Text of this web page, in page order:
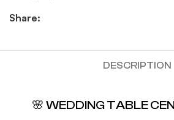
Share:
DESCRIPTION
🌸 WEDDING TABLE